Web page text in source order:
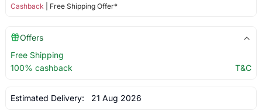
Cashback | Free Shipping Offer*
Offers
Free Shipping
100% cashback
T&C
Estimated Delivery: 21 Aug 2026